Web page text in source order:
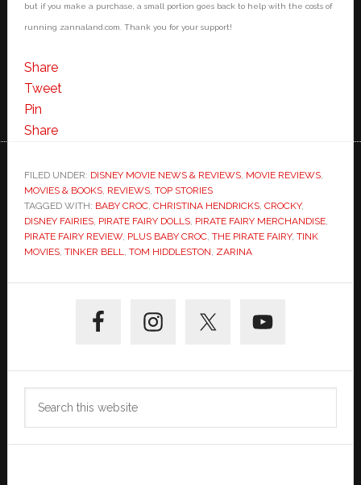
but if you make a purchase, a small portion goes back to help with the costs of
running zannaland.com. Thank you for your support!
Share
Tweet
Pin
Share
FILED UNDER: DISNEY MOVIE NEWS & REVIEWS, MOVIE REVIEWS,
MOVIES & BOOKS, REVIEWS, TOP STORIES
TAGGED WITH: BABY CROC, CHRISTINA HENDRICKS, CROCKY,
DISNEY FAIRIES, PIRATE FAIRY DOLLS, PIRATE FAIRY MERCHANDISE,
PIRATE FAIRY REVIEW, PLUS BABY CROC, THE PIRATE FAIRY, TINK
MOVIES, TINKER BELL, TOM HIDDLESTON, ZARINA
Sidebar